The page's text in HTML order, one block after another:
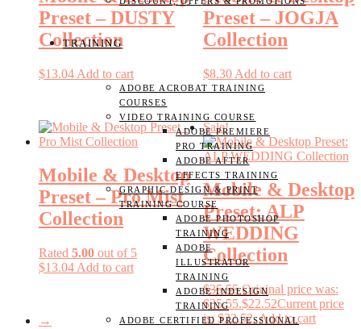
TRAINING
ADOBE ACROBAT TRAINING
COURSES
VIDEO TRAINING COURSE
ADOBE PREMIERE
PRO TRAINING
ADOBE AFTER
EFFECTS TRAINING
GRAPHIC DESIGN & PRINT
TRAINING COURSE
ADOBE PHOTOSHOP
TRAINING
ADOBE
ILLUSTRATOR
TRAINING
ADOBE INDESIGN
TRAINING
ADOBE CERTIFIED PROFESSIONAL
Preset – DUSTY
Collection
$13.04 Add to cart
Preset – JOGJA
Collection
$8.30 Add to cart
Mobile & Desktop
Preset – Pro Mist
Collection
Rated 5.00 out of 5
$13.04 Add to cart
Sale!
Mobile & Desktop
Preset: ALP
WEDDING
Collection
$35.55 Original price was:
$35.55.$22.52Current price
is: $22.52.Add to cart
→